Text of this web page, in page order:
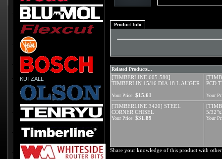
KUTZALL
Product Info
Related Products...
[TIMBERLINE 605-580]
TIMBERLIN 15/16 DIA 18 L AUGER
PCD
Your Price: $15.61 Your
[TIMBERLINE 3420] STEEL
CORNER CHISEL
5/
Your Price: $31.89 Your
Share your knowledge of this product with